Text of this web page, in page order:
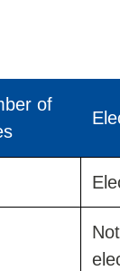
of
Not